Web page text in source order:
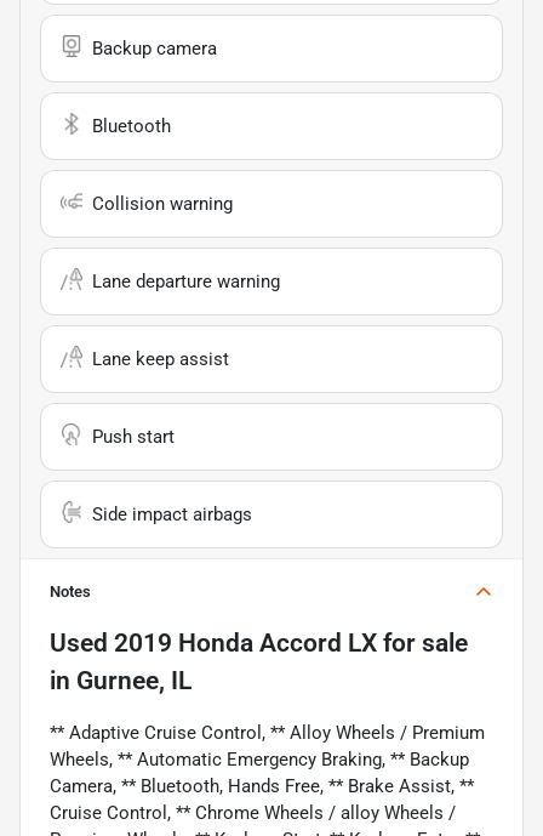
Backup camera
Bluetooth
Collision warning
Lane departure warning
Lane keep assist
Push start
Side impact airbags
Notes
Used 2019 Honda Accord LX for sale
in Gurnee, IL
** Adaptive Cruise Control, ** Alloy Wheels / Premium
Wheels, ** Automatic Emergency Braking, ** Backup
Camera, ** Bluetooth, Hands Free, ** Brake Assist, **
Cruise Control, ** Chrome Wheels / alloy Wheels /